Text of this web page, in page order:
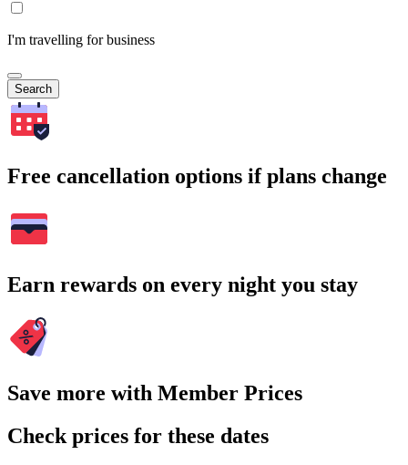
I'm travelling for business
Search
Free cancellation options if plans change
Earn rewards on every night you stay
Save more with Member Prices
Check prices for these dates